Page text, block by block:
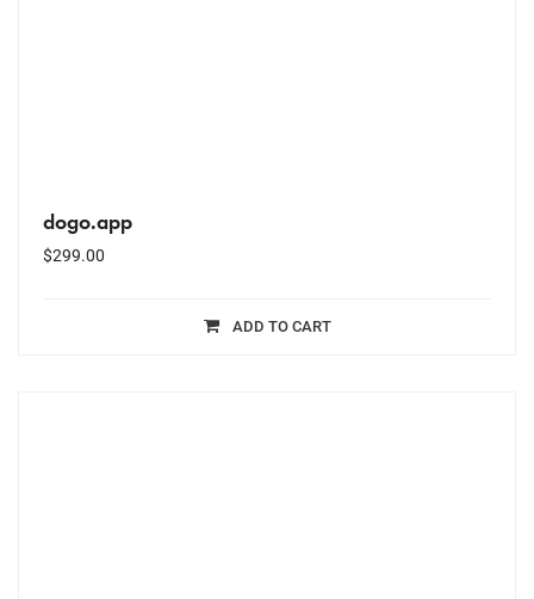
dogo.app
$299.00
ADD TO CART